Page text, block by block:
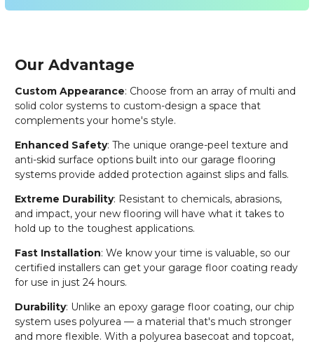
Our Advantage
Custom Appearance: Choose from an array of multi and
solid color systems to custom-design a space that
complements your home's style.
Enhanced Safety: The unique orange-peel texture and
anti-skid surface options built into our garage flooring
systems provide added protection against slips and falls.
Extreme Durability: Resistant to chemicals, abrasions,
and impact, your new flooring will have what it takes to
hold up to the toughest applications.
Fast Installation: We know your time is valuable, so our
certified installers can get your garage floor coating ready
for use in just 24 hours.
Durability: Unlike an epoxy garage floor coating, our chip
system uses polyurea — a material that's much stronger
and more flexible. With a polyurea basecoat and topcoat,